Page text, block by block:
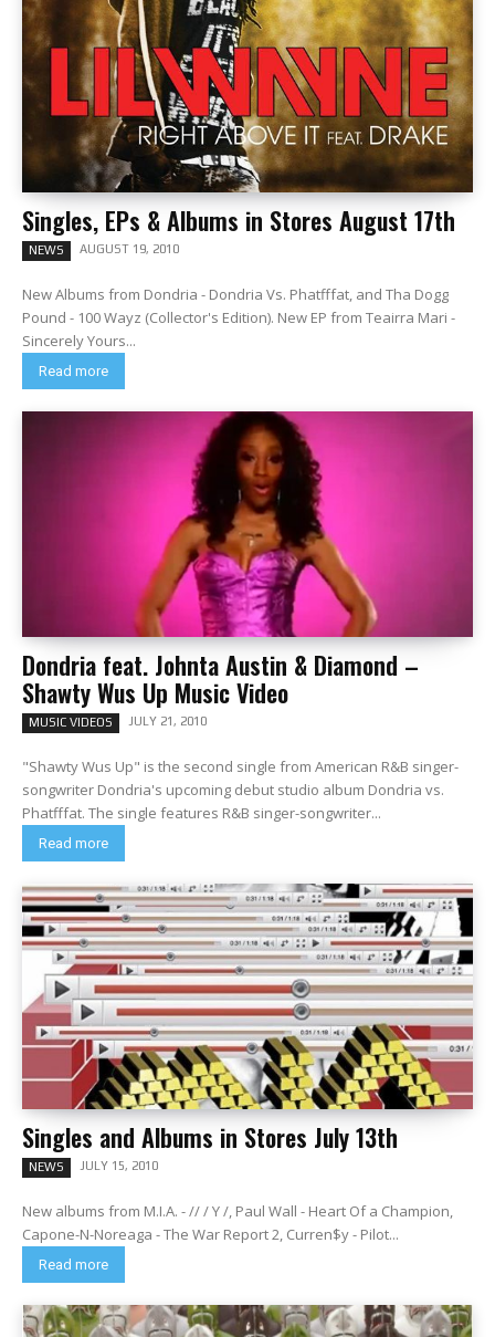
Singles, EPs & Albums in Stores August 17th
NEWS AUGUST 19, 2010
New Albums from Dondria - Dondria Vs. Phatfffat, and Tha Dogg
Pound - 100 Wayz (Collector's Edition). New EP from Teairra Mari -
Sincerely Yours...
Read more
Dondria feat. Johnta Austin & Diamond –
Shawty Wus Up Music Video
MUSIC VIDEOS JULY 21, 2010
"Shawty Wus Up" is the second single from American R&B singer-
songwriter Dondria's upcoming debut studio album Dondria vs.
Phatfffat. The single features R&B singer-songwriter...
Read more
Singles and Albums in Stores July 13th
NEWS JULY 15, 2010
New albums from M.I.A. - // / Y /, Paul Wall - Heart Of a Champion,
Capone-N-Noreaga - The War Report 2, Curren$y - Pilot...
Read more